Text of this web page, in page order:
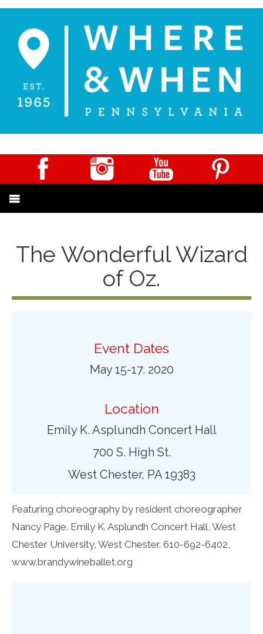
The Wonderful Wizard
of Oz.
Event Dates
May 15-17. 2020
Location
Emily K. Asplundh Concert Hall
700 S. High St.
West Chester, PA 19383
Featuring choreography by resident choreographer
Nancy Page. Emily K. Asplundh Concert Hall, West
Chester University, West Chester. 610-692-6402,
www.brandywineballet.org